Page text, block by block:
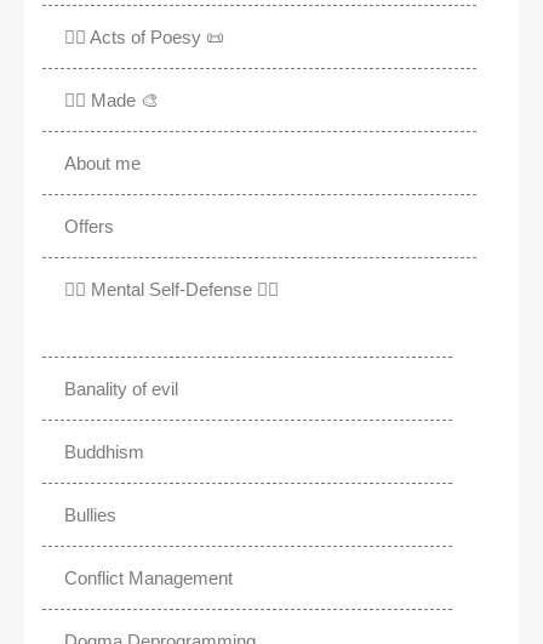
✍🏽 Acts of Poesy 📜
✍🏽 Made 🎨
About me
Offers
✊🏾 Mental Self-Defense ✌🏼
Banality of evil
Buddhism
Bullies
Conflict Management